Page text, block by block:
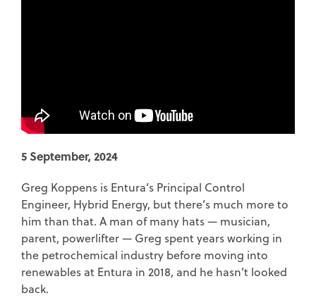
5 September, 2024
Greg Koppens is Entura’s Principal Control
Engineer, Hybrid Energy, but there’s much more to
him than that. A man of many hats — musician,
parent, powerlifter — Greg spent years working in
the petrochemical industry before moving into
renewables at Entura in 2018, and he hasn’t looked
back.